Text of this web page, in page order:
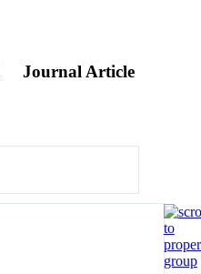
Journal Article